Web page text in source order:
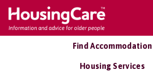
Find Accommodation
Housing Services